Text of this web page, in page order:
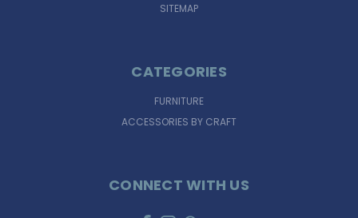
SITEMAP
CATEGORIES
FURNITURE
ACCESSORIES BY CRAFT
CONNECT WITH US